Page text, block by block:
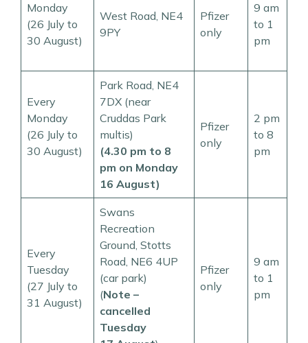
Monday
(26 July to
30 August)
West Road, NE4
9PY
Pfizer
only
9 am
to 1
pm
Every
Monday
(26 July to
30 August)
Park Road, NE4
7DX (near
Cruddas Park
multis)
(4.30 pm to 8
pm on Monday
16 August)
Pfizer
only
2 pm
to 8
pm
Every
Tuesday
(27 July to
31 August)
Swans
Recreation
Ground, Stotts
Road, NE6 4UP
(car park)
(Note –
cancelled
Tuesday
Pfizer
only
9 am
to 1
pm